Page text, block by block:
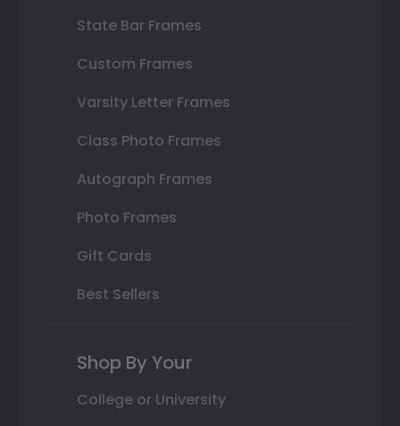
State Bar Frames
Custom Frames
Varsity Letter Frames
Class Photo Frames
Autograph Frames
Photo Frames
Gift Cards
Best Sellers
Shop By Your
College or University